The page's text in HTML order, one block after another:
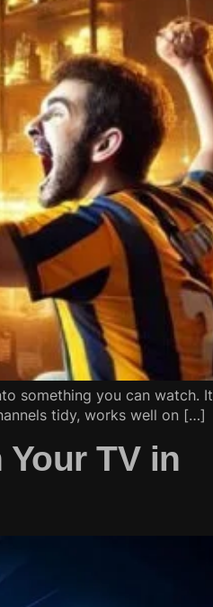
something you can watch. It
tidy, works well on […]
TV in